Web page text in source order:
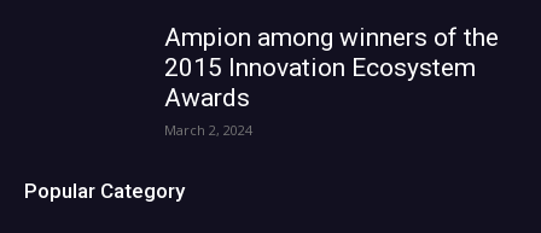
Ampion among winners of the
2015 Innovation Ecosystem
Awards
March 2, 2024
Popular Category